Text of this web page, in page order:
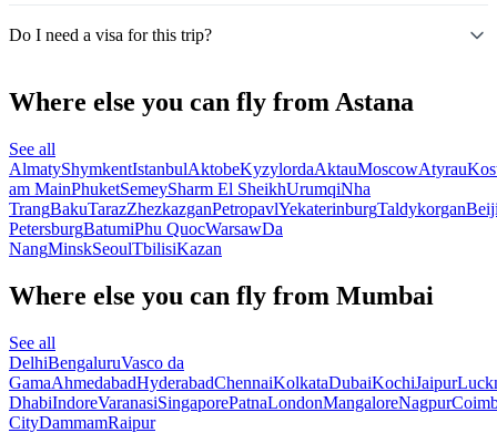
Do I need a visa for this trip?
Where else you can fly from Astana
See all
AlmatyShymkentIstanbulAktobeKyzylordaAktauMoscowAtyrau
am MainPhuketSemeySharm El SheikhUrumqiNha
TrangBakuTarazZhezkazganPetropavlYekaterinburgTaldykorgan
PetersburgBatumiPhu QuocWarsawDa
NangMinskSeoulTbilisiKazan
Where else you can fly from Mumbai
See all
DelhiBengaluruVasco da
GamaAhmedabadHyderabadChennaiKolkataDubaiKochiJaipur
DhabiIndoreVaranasiSingaporePatnaLondonMangaloreNagpur
CityDammamRaipur